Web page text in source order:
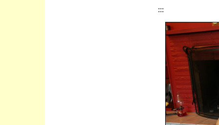
:::